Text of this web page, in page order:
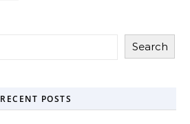
Search
RECENT POSTS